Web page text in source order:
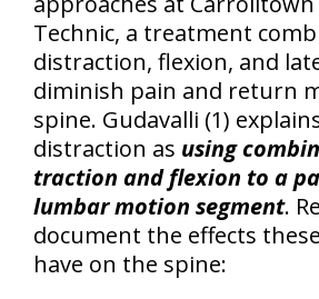
Technic, a treatment
distraction, flexion, and
diminish pain and return
spine. Gudavalli (1)
distraction as using
traction and flexion to a
lumbar motion segment.
document the effects
have on the spine: